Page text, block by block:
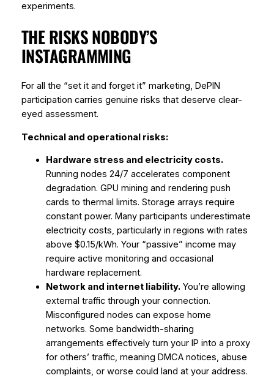
experiments.
THE RISKS NOBODY’S
INSTAGRAMMING
For all the “set it and forget it” marketing, DePIN
participation carries genuine risks that deserve clear-
eyed assessment.
Technical and operational risks:
Hardware stress and electricity costs.
Running nodes 24/7 accelerates component
degradation. GPU mining and rendering push
cards to thermal limits. Storage arrays require
constant power. Many participants underestimate
electricity costs, particularly in regions with rates
above $0.15/kWh. Your “passive” income may
require active monitoring and occasional
hardware replacement.
Network and internet liability.You’re allowing
external traffic through your connection.
Misconfigured nodes can expose home
networks. Some bandwidth-sharing
arrangements effectively turn your IP into a proxy
for others’ traffic, meaning DMCA notices, abuse
complaints, or worse could land at your address.